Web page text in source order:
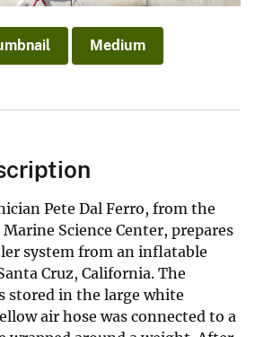
Medium
Pete Dal Ferro, from the
Science Center, prepares
system from an inflatable
Cruz, California. The
stored in the large white
air hose was connected to a